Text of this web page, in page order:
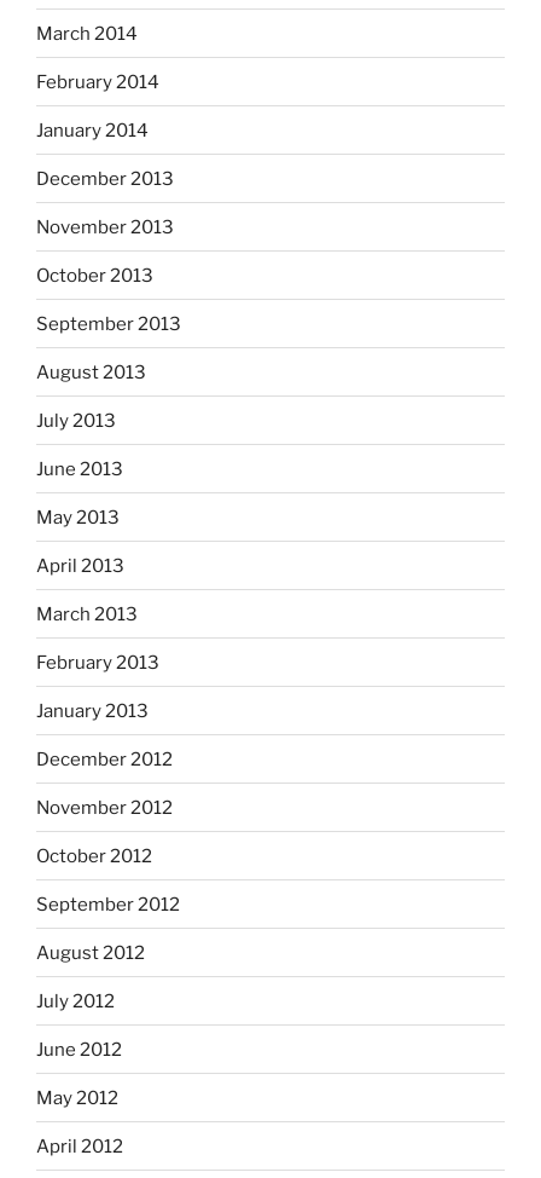
March 2014
February 2014
January 2014
December 2013
November 2013
October 2013
September 2013
August 2013
July 2013
June 2013
May 2013
April 2013
March 2013
February 2013
January 2013
December 2012
November 2012
October 2012
September 2012
August 2012
July 2012
June 2012
May 2012
April 2012